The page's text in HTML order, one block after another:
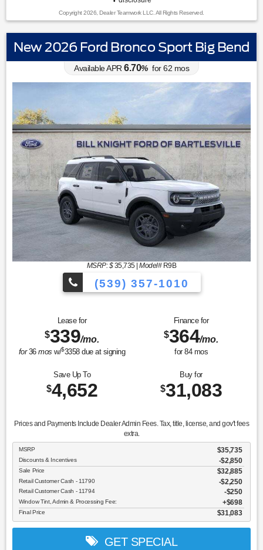
Copyright 2026, Dealer Teamwork LLC. All Rights Reserved.
New 2026 Ford Bronco Sport Big Bend
Available APR 6.70% for62 mos
MSRP: $35,735|Model#R9B
(539) 357-1010
Lease for
$339/mo.
for36mos w/$3358due at signing
Finance for
$364/mo.
for 84mos
Save Up To
$4,652
Buy for
$31,083
Prices and Payments Include Dealer Admin Fees. Tax, title, license, and gov't fees
extra.
MSRP $35,735
Discounts & Incentives -$2,850
Sale Price $32,885
Retail Customer Cash - 11790 $2,250
Retail Customer Cash - 11794 $250
Window Tint, Admin & Processing Fee: $698
Final Price $31,083
GET SPECIAL